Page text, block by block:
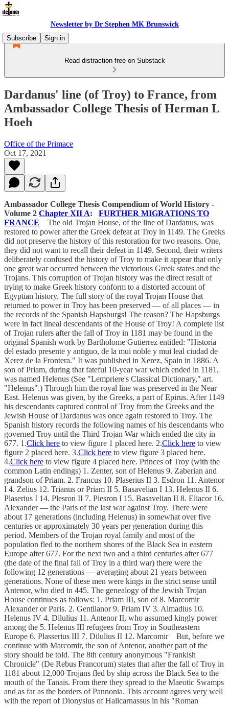
Newsletter by Dr Stephen MK Brunswick
Subscribe
Sign in
Read distraction-free on Substack
Dardanus' line (of Troy) to France, from
Ambassador College Thesis of Herman L
Hoeh
Office of the Primace
Oct 17, 2021
Ambassador College Thesis Compendium of World History -
Volume 2 Chapter XII A:
FURTHER MIGRATIONS TO
FRANCE The old Trojan House, of the line of Dardanus, was
restored to power after the Greek defeat at Troy in 1149. The Greeks
did not preserve the history of this restoration for two reasons. One,
they did not want to recall their defeat in 1149. Second, their writers
deliberately confused the history of Troy to make it appear that only
one great war occurred between the victorious Greek states and the
Trojans. This corruption of Trojan history was the direct result of
trying to make Greek history conform to a distorted account of
Egyptian history. The full story of the royal Trojan House that
returned to power in Troy has been preserved — of all places — in
the records of the Spanish Hapsburgs! The reason? The Hapsburgs
were in fact lineal descendants of the House of Troy! A complete list
of Trojan rulers after the fall of Troy in 1181 may be found in the
original Spanish work by Bartholome Gutierrez entitled: "Historia
del estado presente y antiguo, de la mui noble y mui leal ciudad de
Xerez de la Frontera." It was published in Xerez, Spain in 1886. A
son of Priam, during that fateful 10-year war which ended in 1181,
was named Helenus (See "Lempriere's Classical Dictionary," art.
"Helenus".) Through him the royal line was preserved in the Near
East. Helenus was given, by the Greeks, a part of Epirus. After 1149
his descendants captured control of Troy from the Greeks and the
Jewish House of Dardanus was once again restored to Troy. The
Spanish history records the following names of his descendants who
governed Troy until the Third Trojan War which ended the city in
677. 1.Click here to view figure 1 placed here. 2.Click here to view
figure 2 placed here. 3.Click here to view figure 3 placed here.
4.Click here to view figure 4 placed here. Princes of Troy (with the
common Latin endings) 1. Zenter, son of Helenus 9. Zaberian and
grandson of Priam. 2. Francus 10. Plaserius II 3. Esdron 11. Antenor
I 4. Zelius 12. Trianus or Priam II 5. Basavelian I 13. Helenus II 6.
Plaserius I 14. Plesron II 7. Plesron I 15. Basavelian II 8. Eliacor 16.
Alexander — the Paris of the last war against Troy. There were
about 17 generations (including Helenus) in somewhat over five
centuries or approximately 30 years per generation during this
period. Members of the Trojan royal family and most of the
population fled to the northern shores of the Black Sea in eastern
Europe after 677. For the next two and a third centuries after 677
(the date of the final fall of Troy in a third war) there were the
following 12 generations — averaging about 21 years between
generations. None of these men were kings in the strict sense until
Antenor, who died in 445. The genealogy of the Jewish Trojan
House continues as follows: 1. Priam III, son of 8. Marcomir
Alexander or Paris. 2. Gentilanor 9. Priam IV 3. Almadius 10.
Helenus IV 4. Dilulius 11. Antenor II, who assumed kingly power
among the 5. Helenus III refugees from Troy in Southeastern
Europe 6. Plasserius III 7. Dilulius II 12. Marcomir But, before we
continue with Marcomir, the son of Antenor, another part of the
story should be told. The 8th century anonymous "Frankish
Chronicle" (De Rebus Francorum) states that after the fall of Troy in
1181 about 12,000 Trojans fled by ship across the Black Sea to the
mouth of the Tanais. From there they spread to the Maeotic Swamps
and as far as the borders of Pannonia. This account agrees very well
with the report of Dionysius of Halicarnassus in his "Roman